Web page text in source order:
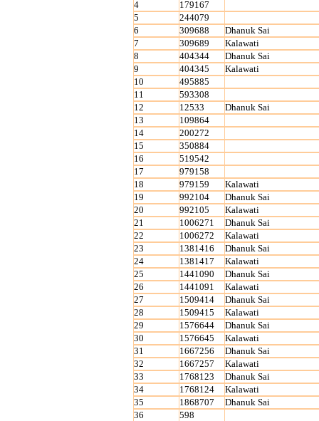
4
179167
5
244079
6
309688
Dhanuk Sai
7
309689
Kalawati
8
404344
Dhanuk Sai
9
404345
Kalawati
10
495885
11
593308
12
12533
Dhanuk Sai
13
109864
14
200272
15
350884
16
519542
17
979158
18
979159
Kalawati
19
992104
Dhanuk Sai
20
992105
Kalawati
21
1006271
Dhanuk Sai
22
1006272
Kalawati
23
1381416
Dhanuk Sai
24
1381417
Kalawati
25
1441090
Dhanuk Sai
26
1441091
Kalawati
27
1509414
Dhanuk Sai
28
1509415
Kalawati
29
1576644
Dhanuk Sai
30
1576645
Kalawati
31
1667256
Dhanuk Sai
32
1667257
Kalawati
33
1768123
Dhanuk Sai
34
1768124
Kalawati
35
1868707
Dhanuk Sai
36
598